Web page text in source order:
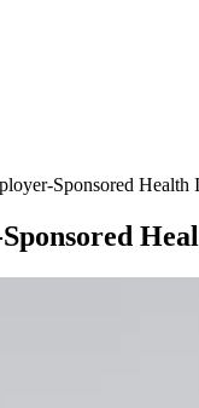
Sponsored Health